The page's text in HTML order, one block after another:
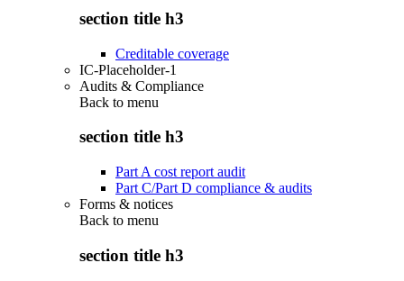
section title h3
Creditable coverage
IC-Placeholder-1
Audits & Compliance
Back to menu
section title h3
Part A cost report audit
Part C/Part D compliance & audits
Forms & notices
Back to menu
section title h3